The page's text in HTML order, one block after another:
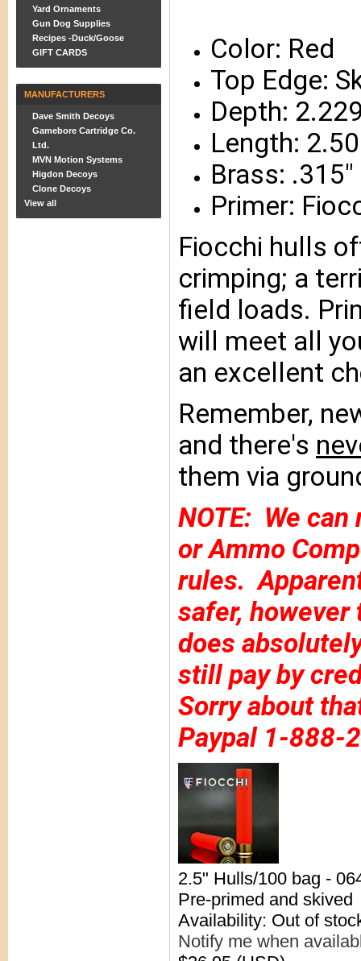
Yard Ornaments
Gun Dog Supplies
Recipes -Duck/Goose
GIFT CARDS
MANUFACTURERS
Dave Smith Decoys
Gamebore Cartridge Co.
Ltd.
MVN Motion Systems
Higdon Decoys
Clone Decoys
View all
Color: Red
Top Edge:
Depth:
Length:
Brass:
Primer:
Fiocchi hulls
crimping; a
field loads.
will meet all
an excellent
Remember,
and there's
them via
NOTE: We
or Ammo
rules.
safer,
does
still pay by
Sorry about
Paypal 1-888-
2.5" Hulls/100 bag -
Pre-primed and skived
Availability: Out of
Notify me when